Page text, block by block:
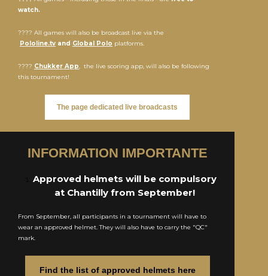
watch.
???? All games will also be broadcast live via the
Pololine.tv and Global Polo platforms.
???? Chukker App , the live scoring app, will also be following
this tournament!
The page dedicated live broadcasts
INFORMATION IMPORTANTE
Approved helmets will be compulsory
at Chantilly from September!
From September, all participants in a tournament will have to
wear an approved helmet. They will also have to carry the "QC"
mark.
Find the list of approved helmets here